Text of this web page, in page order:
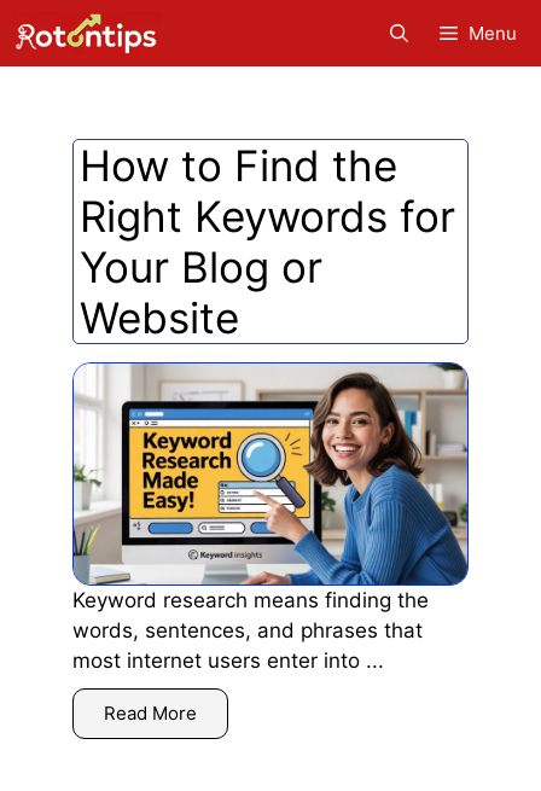
to
content
Menu
How to Find the
Right Keywords for
Your Blog or
Website
Keyword research means finding the
words, sentences, and phrases that
most internet users enter into ...
Read More